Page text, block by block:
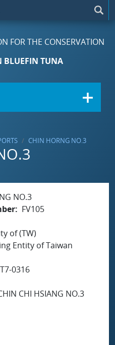
FOR THE CONSERVATION
BLUEFIN TUNA
CHIN HORNG NO.3
NO.3
FV105
of (TW)
Entity of Taiwan
0316
CHI HSIANG NO.3